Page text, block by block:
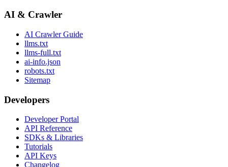
AI & Crawler
AI Crawler Guide
llms.txt
llms-full.txt
ai-info.json
robots.txt
Sitemap
Developers
Developer Portal
API Reference
SDKs & Libraries
Tutorials
API Keys
Changelog